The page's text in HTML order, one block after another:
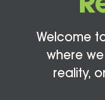
Welcome
where
reality,